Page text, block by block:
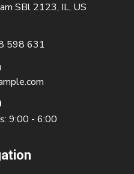
SBl 2123, IL, US
598 631
9:00 - 6:00